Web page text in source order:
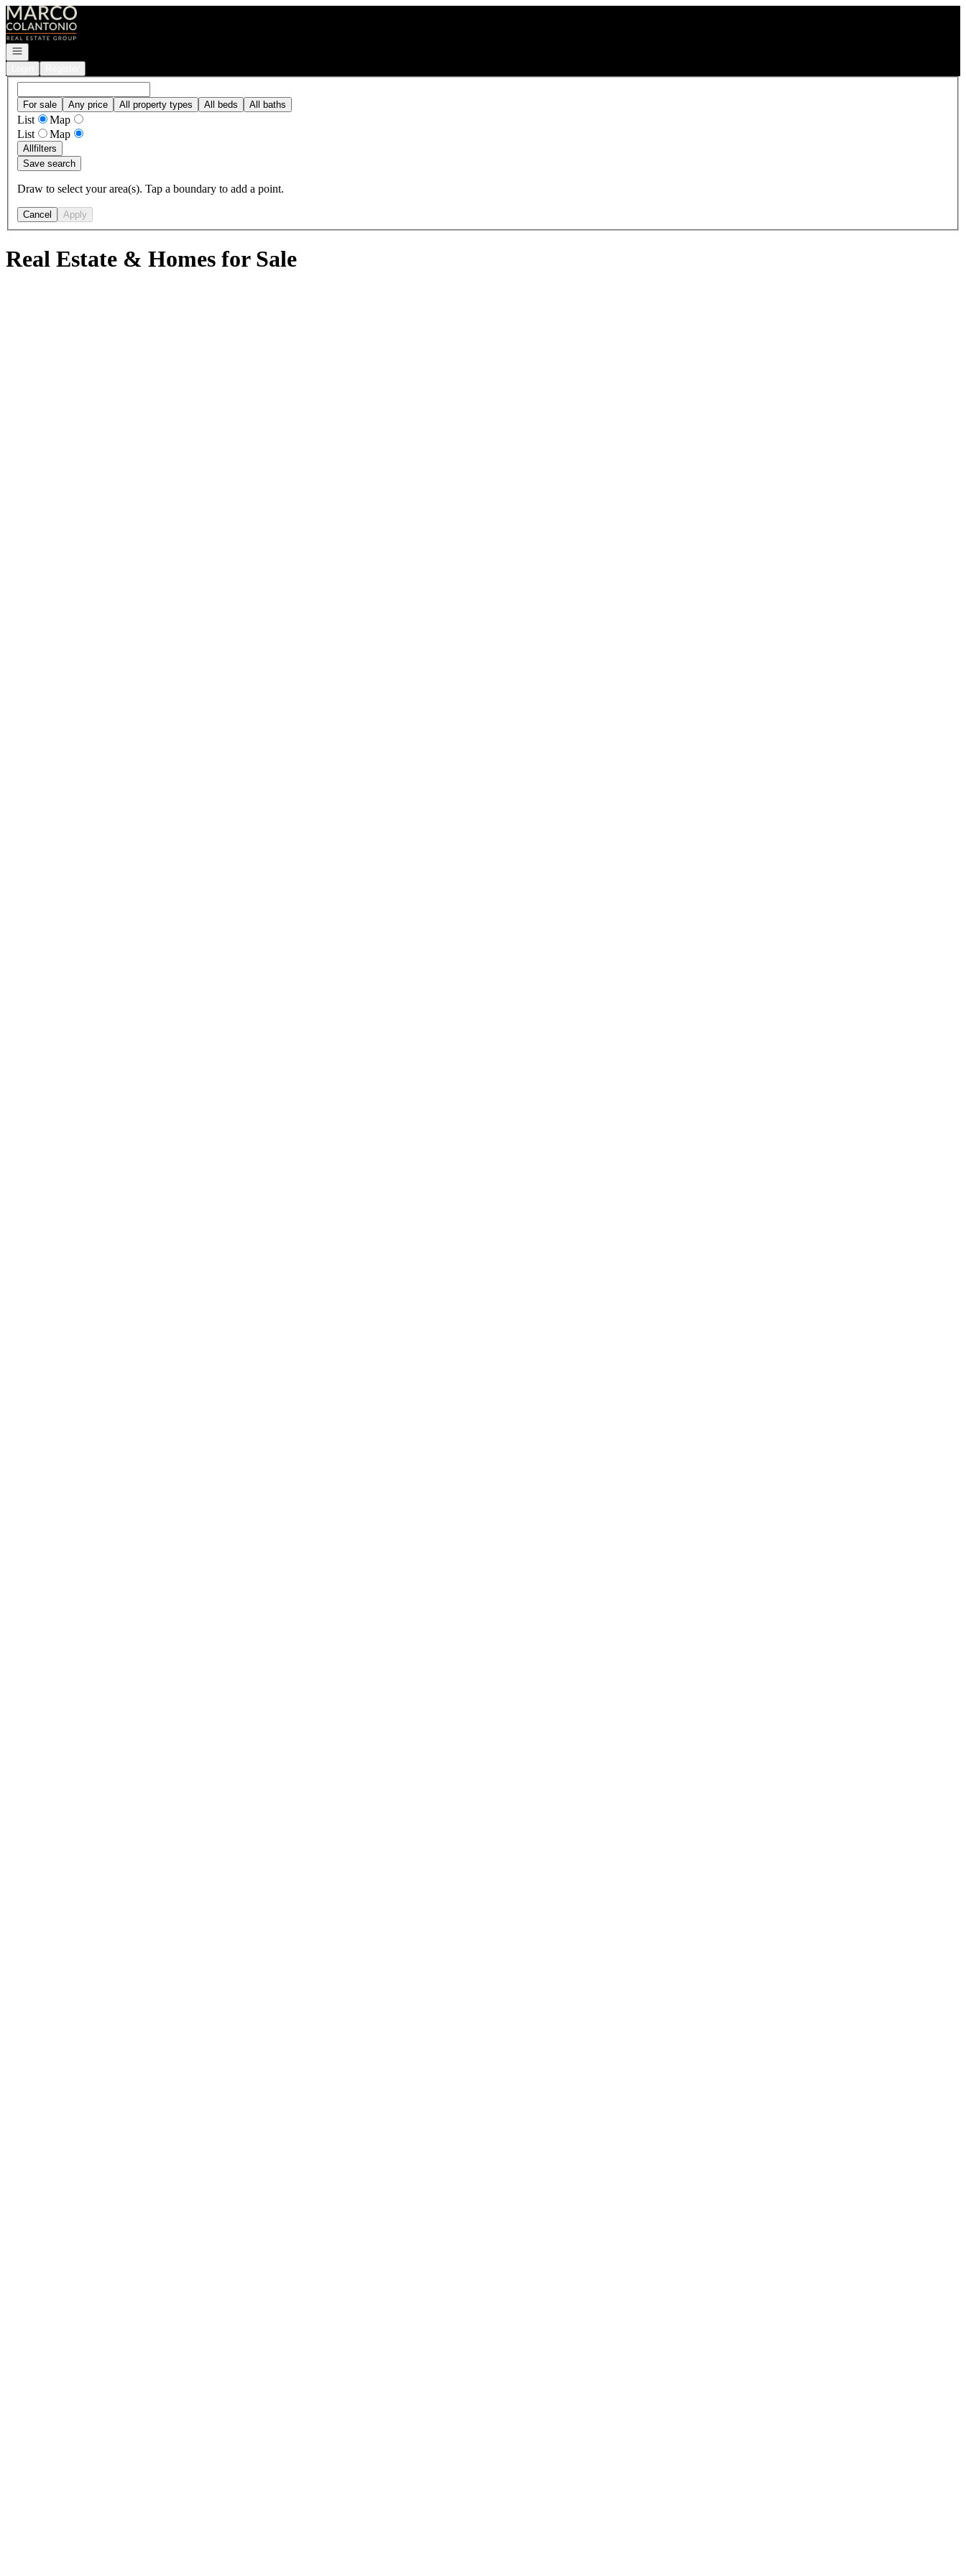
Go to: Homepage
Open navigation
For sale Any price All property types All beds All baths
List
Map
List
Map
Allfilters
Save search
Draw to select your area(s). Tap a boundary to add a point.
Cancel Apply
Real Estate & Homes for Sale